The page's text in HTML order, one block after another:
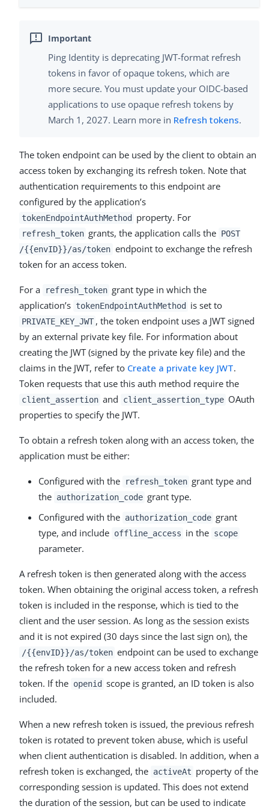
Ping Identity is deprecating JWT-format refresh
tokens in favor of opaque tokens, which are
more secure. You must update your OIDC-based
applications to use opaque refresh tokens by
March 1, 2027. Learn more in Refresh tokens.
The token endpoint can be used by the client to obtain an
access token by exchanging its refresh token. Note that
authentication requirements to this endpoint are
configured by the application’s
tokenEndpointAuthMethod property. For
refresh_token grants, the application calls the POST
/{{envID}}/as/token endpoint to exchange the refresh
token for an access token.
For a refresh_token grant type in which the
application’s tokenEndpointAuthMethod is set to
PRIVATE_KEY_JWT , the token endpoint uses a JWT signed
by an external private key file. For information about
creating the JWT (signed by the private key file) and the
claims in the JWT, refer to Create a private key JWT.
Token requests that use this auth method require the
client_assertion and client_assertion_type OAuth
properties to specify the JWT.
To obtain a refresh token along with an access token, the
application must be either:
Configured with the refresh_token grant type and
the authorization_code grant type.
Configured with the authorization_code grant
type, and include offline_access in the scope
parameter.
A refresh token is then generated along with the access
token. When obtaining the original access token, a refresh
token is included in the response, which is tied to the
client and the user session. As long as the session exists
and it is not expired (30 days since the last sign on), the
/{{envID}}/as/token endpoint can be used to exchange
the refresh token for a new access token and refresh
token. If the openid scope is granted, an ID token is also
included.
When a new refresh token is issued, the previous refresh
token is rotated to prevent token abuse, which is useful
when client authentication is disabled. In addition, when a
refresh token is exchanged, the activeAt property of the
corresponding session is updated. This does not extend
the duration of the session, but can be used to indicate